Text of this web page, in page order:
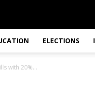
ELECTIONS
with 20%...